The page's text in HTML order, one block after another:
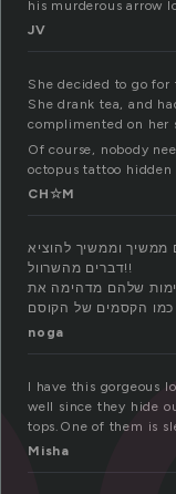
his murderous arrow
JV
She decided to go for
She drank tea, and
complimented on her
Of course, nobody
octopus tattoo hidden
CH☆M
ממשיך וממשיך להוציא
דברים מהשרוול!!
שלהם מדהימה את
noga
I have this gorgeous
well since they hide
tops.One of them is
Misha